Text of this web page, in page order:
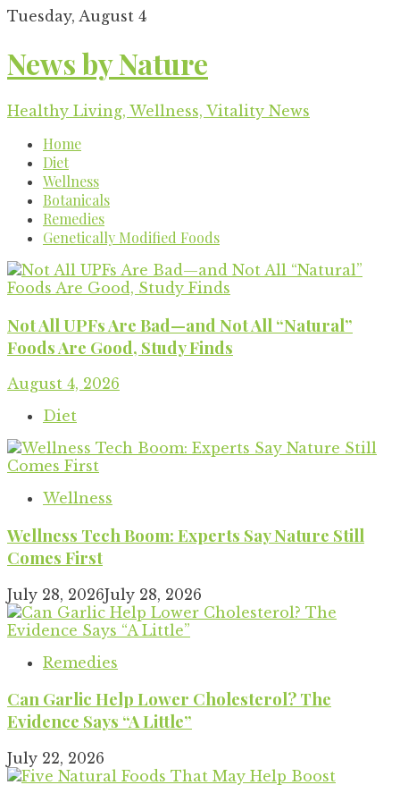
Skip
content
Tuesday, August 4
News by Nature
Healthy Living, Wellness, Vitality News
Home
Diet
Wellness
Botanicals
Remedies
Genetically Modified Foods
Not All UPFs Are Bad—and Not All “Natural”
Foods Are Good, Study Finds
August 4, 2026
Diet
Wellness
Wellness Tech Boom: Experts Say Nature Still
Comes First
July 28, 2026July 28, 2026
Remedies
Can Garlic Help Lower Cholesterol? The
Evidence Says “A Little”
July 22, 2026